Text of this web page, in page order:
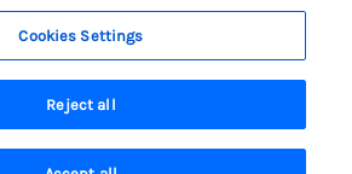
Lakes
Holidays
Cottages
Cottages
Hot Tubs
Cheshire, CH1 3BQ, United Kingdom
Cookies Settings
Reject all